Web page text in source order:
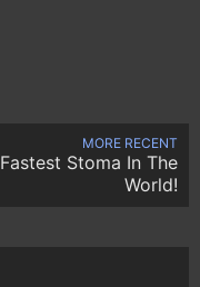
MORE RECENT
Fastest Stoma In The
World!